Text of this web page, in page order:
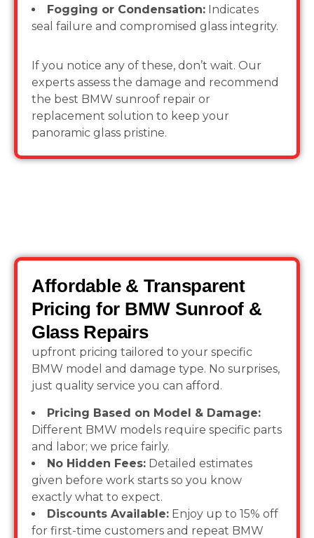
Fogging or Condensation: Indicates
seal failure and compromised glass integrity.
If you notice any of these, don’t wait. Our
experts assess the damage and recommend
the best BMW sunroof repair or
replacement solution to keep your
panoramic glass pristine.
Affordable & Transparent
Pricing for BMW Sunroof &
Glass Repairs
upfront pricing tailored to your specific
BMW model and damage type. No surprises,
just quality service you can afford.
Pricing Based on Model & Damage:
Different BMW models require specific parts
and labor; we price fairly.
No Hidden Fees: Detailed estimates
given before work starts so you know
exactly what to expect.
Discounts Available: Enjoy up to 15% off
for first-time customers and repeat BMW